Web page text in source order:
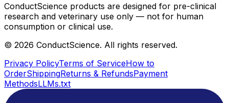
ConductScience products are designed for pre-clinical
research and veterinary use only — not for human
consumption or clinical use.
© 2026 ConductScience. All rights reserved.
Privacy PolicyTerms of ServiceHow to
OrderShippingReturns & RefundsPayment
MethodsLLMs.txt